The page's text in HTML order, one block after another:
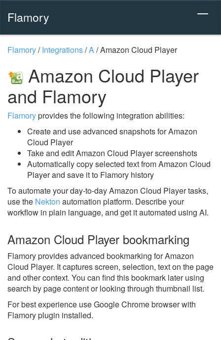
Flamory
Flamory/Integrations/A/Amazon Cloud Player
Amazon Cloud Player
and Flamory
Flamoryprovides the following integration abilities:
Create and use advanced snapshots for Amazon
Cloud Player
Take and edit Amazon Cloud Player screenshots
Automatically copy selected text from Amazon Cloud
Player and save it to Flamory history
To automate your day-to-day Amazon Cloud Player tasks,
use the Nekton automation platform. Describe your
workflow in plain language, and get it automated using AI.
Amazon Cloud Player bookmarking
Flamory provides advanced bookmarking for Amazon
Cloud Player. It captures screen, selection, text on the page
and other context. You can find this bookmark later using
search by page content or looking through thumbnail list.
For best experience use Google Chrome browser with
Flamory plugin installed.